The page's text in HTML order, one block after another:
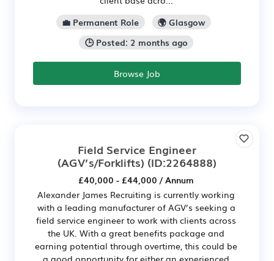
💼 Permanent Role
🌍 Glasgow
🕒 Posted: 2 months ago
Browse Job
Field Service Engineer
(AGV’s/Forklifts) (ID:2264888)
£40,000 - £44,000 / Annum
Alexander James Recruiting is currently working
with a leading manufacturer of AGV’s seeking a
field service engineer to work with clients across
the UK. With a great benefits package and
earning potential through overtime, this could be